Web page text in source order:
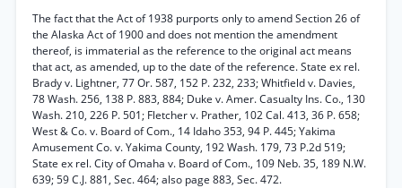
The fact that the Act of 1938 purports only to amend Section 26 of
the Alaska Act of 1900 and does not mention the amendment
thereof, is immaterial as the reference to the original act means
that act, as amended, up to the date of the reference. State ex rel.
Brady v. Lightner, 77 Or. 587, 152 P. 232, 233; Whitfield v. Davies,
78 Wash. 256, 138 P. 883, 884; Duke v. Amer. Casualty Ins. Co., 130
Wash. 210, 226 P. 501; Fletcher v. Prather, 102 Cal. 413, 36 P. 658;
West & Co. v. Board of Com., 14 Idaho 353, 94 P. 445; Yakima
Amusement Co. v. Yakima County, 192 Wash. 179, 73 P.2d 519;
State ex rel. City of Omaha v. Board of Com., 109 Neb. 35, 189 N.W.
639; 59 C.J. 881, Sec. 464; also page 883, Sec. 472.